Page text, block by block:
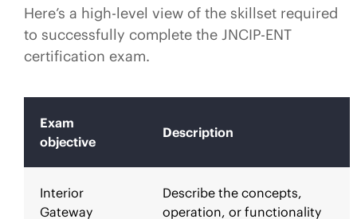
Here’s a high-level view of the skillset required
to successfully complete the JNCIP-ENT
certification exam.
Exam
objective
Description
Interior
Gateway
Describe the concepts,
operation, or functionality